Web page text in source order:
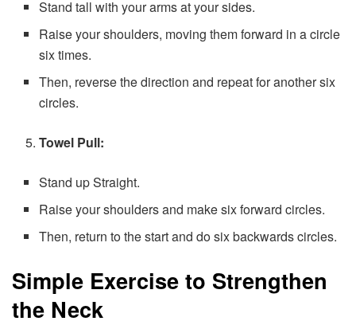
Stand tall with your arms at your sides.
Raise your shoulders, moving them forward in a circle
six times.
Then, reverse the direction and repeat for another six
circles.
Towel Pull:
Stand up Straight.
Raise your shoulders and make six forward circles.
Then, return to the start and do six backwards circles.
Simple Exercise to Strengthen
the Neck